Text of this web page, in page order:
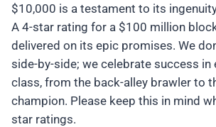
$10,000 is a testament to its
A 4-star rating for a $100 million
delivered on its epic promises. We
side-by-side; we celebrate success in
class, from the back-alley brawler to
champion. Please keep this in mind
star ratings.